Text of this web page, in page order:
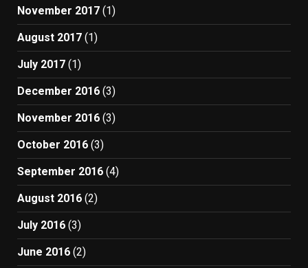
November 2017 (1)
August 2017 (1)
July 2017 (1)
December 2016 (3)
November 2016 (3)
October 2016 (3)
September 2016 (4)
August 2016 (2)
July 2016 (3)
June 2016 (2)